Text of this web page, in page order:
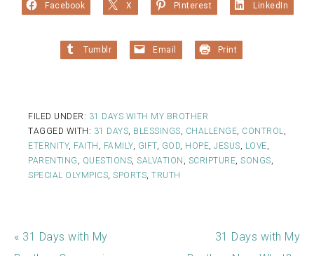
Facebook X Pinterest LinkedIn
Tumblr Email Print
FILED UNDER: 31 DAYS WITH MY BROTHER
TAGGED WITH: 31 DAYS, BLESSINGS, CHALLENGE, CONTROL,
ETERNITY, FAITH , FAMILY, GIFT, GOD, HOPE, JESUS, LOVE,
PARENTING , QUESTIONS, SALVATION , SCRIPTURE, SONGS,
SPECIAL OLYMPICS, SPORTS, TRUTH
« 31 Days with My
31 Days with My